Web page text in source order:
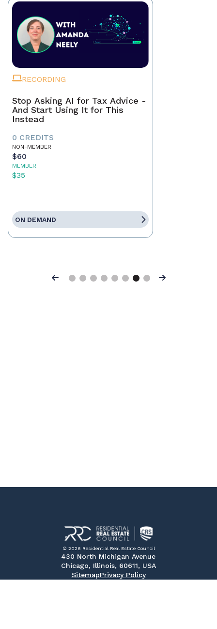
RECORDING
Stop Asking AI for Tax Advice -
And Start Using It for This
Instead
0 CREDITS
NON-MEMBER
$60
MEMBER
$35
ON DEMAND
Previous Next
© 2026 Residential Real Estate Council
430 North Michigan Avenue
Chicago, Illinois, 60611, USA
SitemapPrivacy Policy